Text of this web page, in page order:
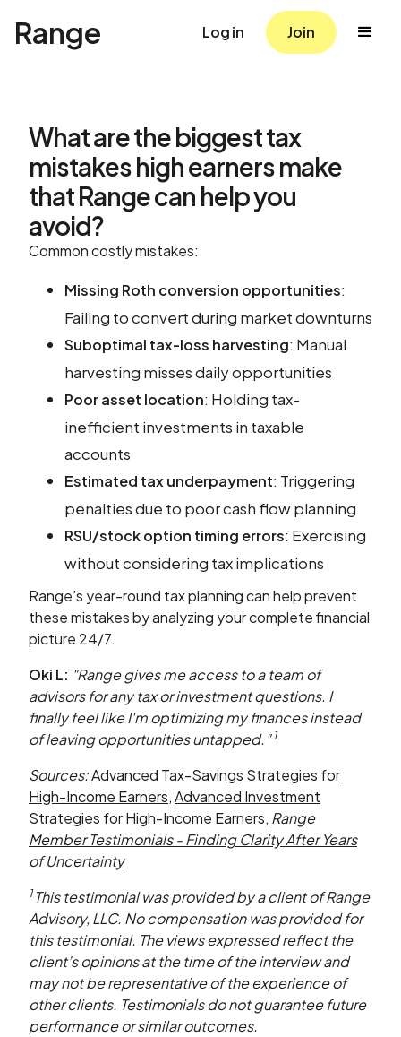
Range Log in Join
What are the biggest tax
mistakes high earners make
that Range can help you
avoid?
Common costly mistakes:
Missing Roth conversion opportunities:
Failing to convert during market downturns
Suboptimal tax-loss harvesting: Manual
harvesting misses daily opportunities
Poor asset location: Holding tax-
inefficient investments in taxable
accounts
Estimated tax underpayment: Triggering
penalties due to poor cash flow planning
RSU/stock option timing errors: Exercising
without considering tax implications
Range’s year-round tax planning can help prevent
these mistakes by analyzing your complete financial
picture 24/7.
Oki L: "Range gives me access to a team of
advisors for any tax or investment questions. I
finally feel like I'm optimizing my finances instead
of leaving opportunities untapped." 1
Sources:Advanced Tax-Savings Strategies for
High-Income Earners,Advanced Investment
Strategies for High-Income Earners, Range
Member Testimonials - Finding Clarity After Years
of Uncertainty
1 This testimonial was provided by a client of Range
Advisory, LLC. No compensation was provided for
this testimonial. The views expressed reflect the
client’s opinions at the time of the interview and
may not be representative of the experience of
other clients. Testimonials do not guarantee future
performance or similar outcomes.